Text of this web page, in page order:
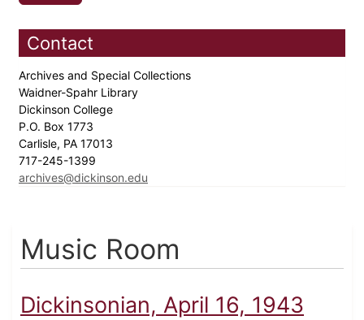
Contact
Archives and Special Collections
Waidner-Spahr Library
Dickinson College
P.O. Box 1773
Carlisle, PA 17013
717-245-1399
archives@dickinson.edu
Music Room
Dickinsonian, April 16, 1943